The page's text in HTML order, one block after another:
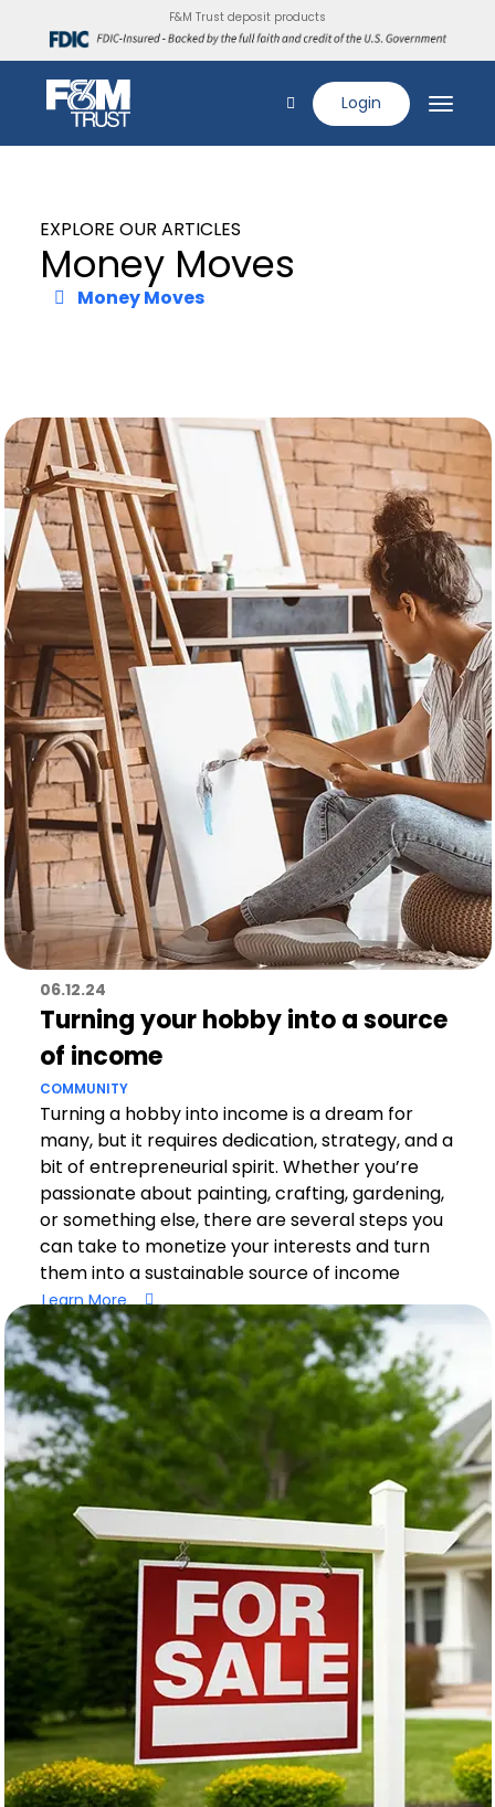
F&M Trust deposit products
Login
EXPLORE OUR ARTICLES
Money Moves
Money Moves
06.12.24
Turning your hobby into a source
of income
COMMUNITY
Turning a hobby into income is a dream for
many, but it requires dedication, strategy, and a
bit of entrepreneurial spirit. Whether you’re
passionate about painting, crafting, gardening,
or something else, there are several steps you
can take to monetize your interests and turn
them into a sustainable source of income
Learn More